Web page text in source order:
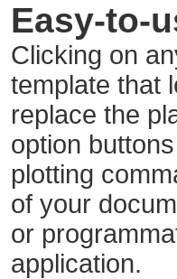
Easy-to-
Clicking on
template that
replace the
option
plotting
of your
or
application.